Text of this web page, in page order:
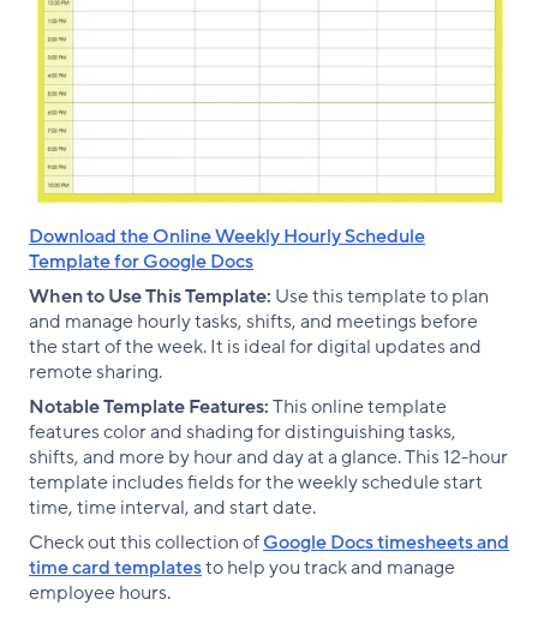
Download the Online Weekly Hourly Schedule
Template for Google Docs
When to Use This Template: Use this template to plan
and manage hourly tasks, shifts, and meetings before
the start of the week. It is ideal for digital updates and
remote sharing.
Notable Template Features:This online template
features color and shading for distinguishing tasks,
shifts, and more by hour and day at a glance. This 12-hour
template includes fields for the weekly schedule start
time, time interval, and start date.
Check out this collection ofGoogle Docs timesheets and
time card templatesto help you track and manage
employee hours.